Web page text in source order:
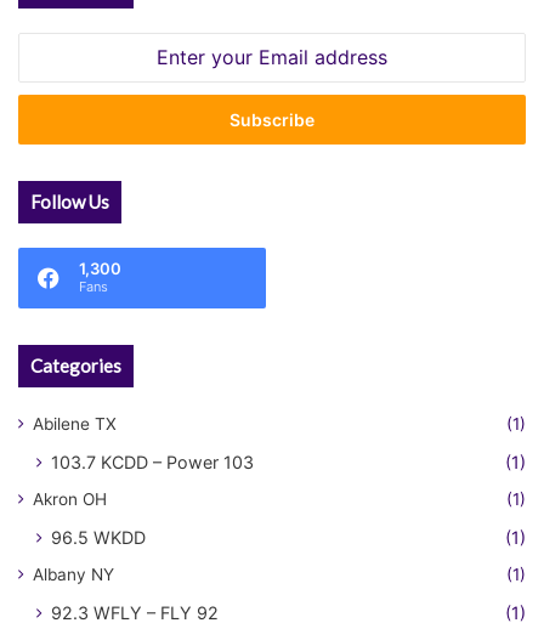
Email
Follow Us
1,300
Fans
Categories
Abilene TX (1)
103.7 KCDD – Power 103 (1)
Akron OH (1)
96.5 WKDD (1)
Albany NY (1)
92.3 WFLY – FLY 92 (1)